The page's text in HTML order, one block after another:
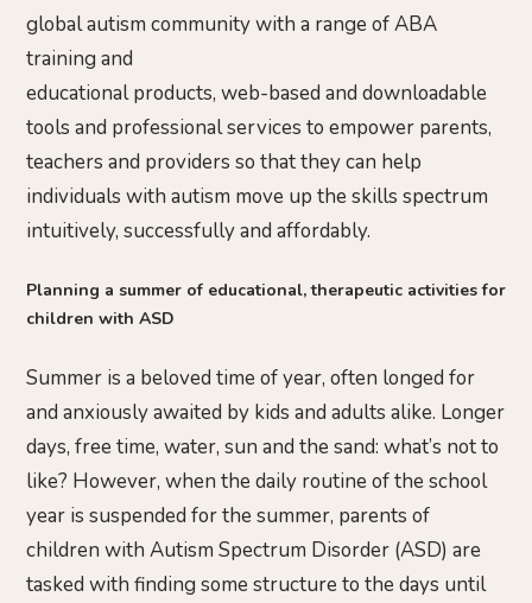
global autism community with a range of ABA
training and
educational products, web-based and downloadable
tools and professional services to empower parents,
teachers and providers so that they can help
individuals with autism move up the skills spectrum
intuitively, successfully and affordably.
Planning a summer of educational, therapeutic activities for
children with ASD
Summer is a beloved time of year, often longed for
and anxiously awaited by kids and adults alike. Longer
days, free time, water, sun and the sand: what’s not to
like? However, when the daily routine of the school
year is suspended for the summer, parents of
children with Autism Spectrum Disorder (ASD) are
tasked with finding some structure to the days until